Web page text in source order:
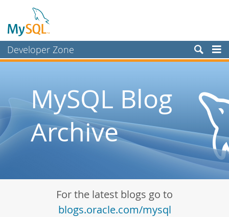
Developer Zone
Planet MySQL
Community
MySQL Blog
Archive
For the latest blogs go to
blogs.oracle.com/mysql